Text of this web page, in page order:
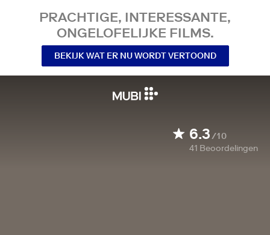
PRACHTIGE, INTERESSANTE,
ONGELOFELIJKE FILMS.
BEKIJK WAT ER NU WORDT VERTOOND
6.3/10
41 Beoordelingen